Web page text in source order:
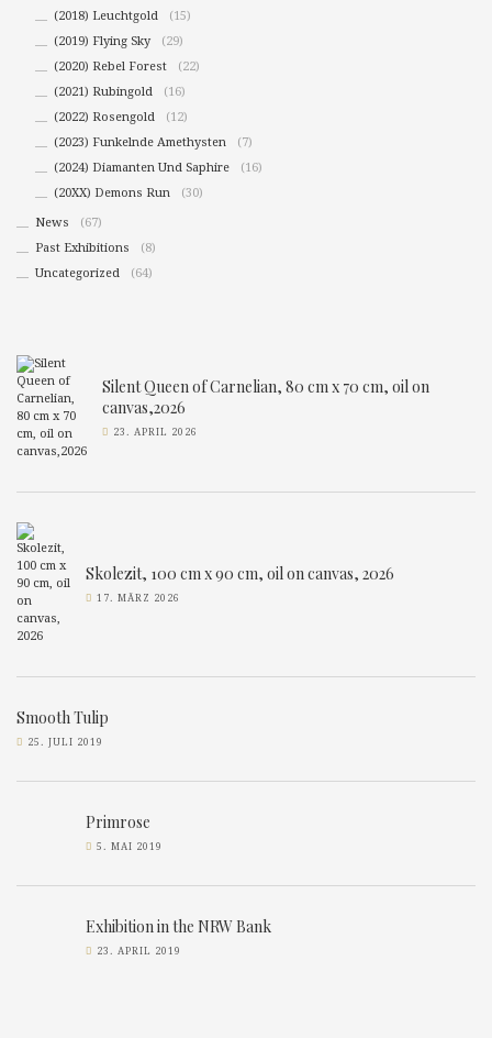
(2018) Leuchtgold
(15)
(2019) Flying Sky
(29)
(2020) Rebel Forest
(22)
(2021) Rubingold
(16)
(2022) Rosengold
(12)
(2023) Funkelnde Amethysten
(7)
(2024) Diamanten Und Saphire
(16)
(20XX) Demons Run
(30)
News
(67)
Past Exhibitions
(8)
Uncategorized
(64)
Silent Queen of Carnelian, 80 cm x 70 cm, oil on
canvas,2026
23. APRIL 2026
Skolezit, 100 cm x 90 cm, oil on canvas, 2026
17. MÄRZ 2026
Smooth Tulip
25. JULI 2019
Primrose
5. MAI 2019
Exhibition in the NRW Bank
23. APRIL 2019